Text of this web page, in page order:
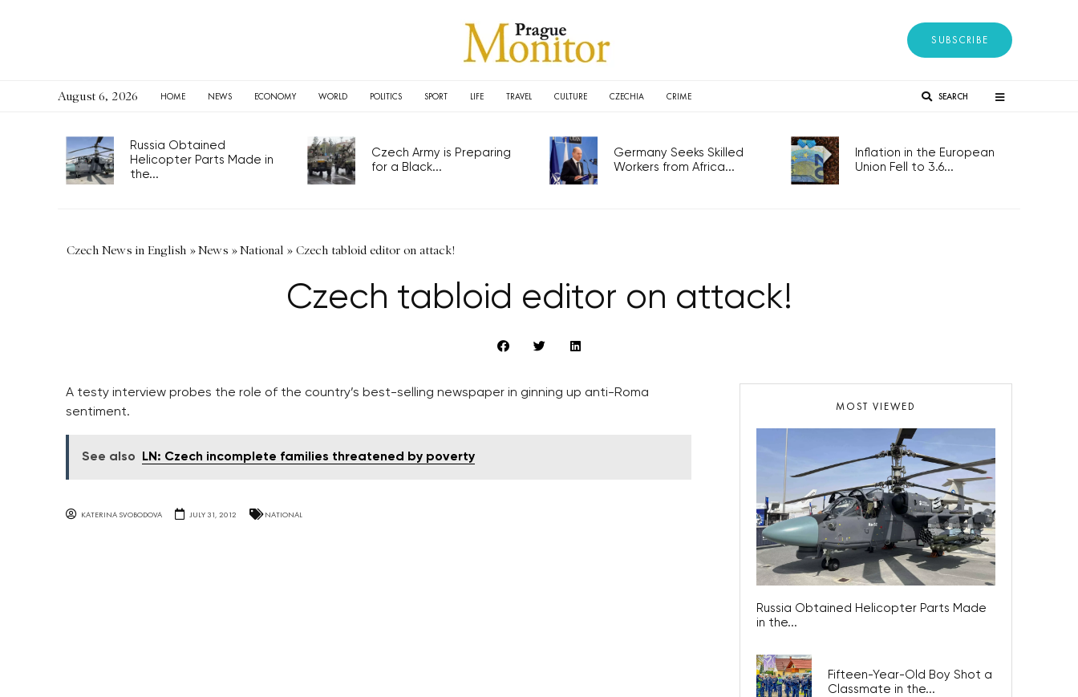
SUBSCRIBE
August 6, 2026 HOME NEWS ECONOMY WORLD POLITICS SPORT LIFE TRAVEL CULTURE CZECHIA CRIME SEARCH
Russia Obtained
Helicopter Parts Made in
the...
Czech Army is Preparing
for a Black...
Germany Seeks Skilled
Workers from Africa...
Inflation in the European
Union Fell to 3.6...
Czech News in English »News »National » Czech tabloid editor on attack!
Czech tabloid editor on attack!
A testy interview probes the role of the country’s best-selling newspaper in ginning up anti-Roma
sentiment.
See also LN: Czech incomplete families threatened by poverty
KATERINA SVOBODOVA JULY 31, 2012 NATIONAL
MOST VIEWED
Russia Obtained Helicopter Parts Made
in the...
Fifteen-Year-Old Boy Shot a
Classmate in the...